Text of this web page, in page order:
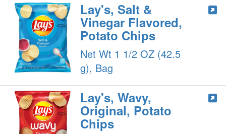
Lay's, Salt &
Vinegar Flavored,
Potato Chips
Net Wt 1 1/2 OZ (42.5
g), Bag
Lay's, Wavy,
Original, Potato
Chips